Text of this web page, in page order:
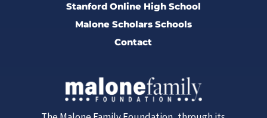
Stanford Online High School
Malone Scholars Schools
Contact